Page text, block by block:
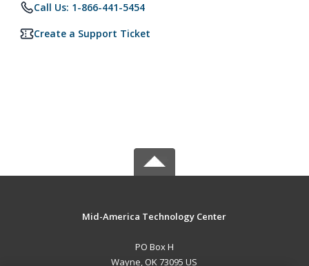
Call Us: 1-866-441-5454
Create a Support Ticket
Mid-America Technology Center
PO Box H
Wayne, OK 73095 US